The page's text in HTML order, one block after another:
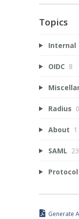
Topics
Internal
OIDC 8
Radius 0
About 1
SAML 23
Generate